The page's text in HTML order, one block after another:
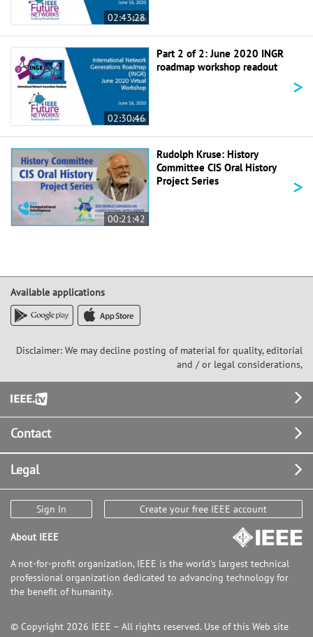
02:43:28
02:30:46
Part 2 of 2: June 2020 INGR
roadmap workshop readout
>
00:21:42
Rudolph Kruse: History
Committee CIS Oral History
Project Series
>
Available applications
Disclaimer: We may decline posting of material for quality, editorial
and / or legal considerations,
Footer
Contact
Legal
Sign In Create your free IEEE account
About IEEE
A not-for-profit organization, IEEE is the world's largest technical
professional organization dedicated to advancing technology for
the benefit of humanity.
© Copyright 2026 IEEE – All rights reserved. Use of this Web site